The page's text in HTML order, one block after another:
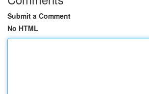
Submit a Comment
No HTML